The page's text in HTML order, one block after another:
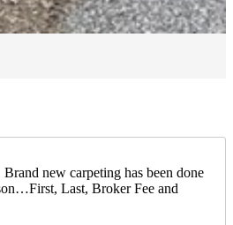
new carpeting has been done
Last, Broker Fee and